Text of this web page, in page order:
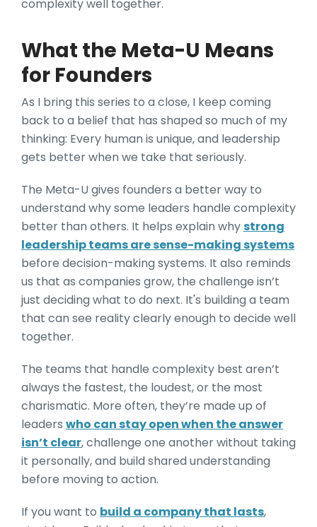
complexity well together.
What the Meta-U Means
for Founders
As I bring this series to a close, I keep coming
back to a belief that has shaped so much of my
thinking: Every human is unique, and leadership
gets better when we take that seriously.
The Meta-U gives founders a better way to
understand why some leaders handle complexity
better than others. It helps explain whystrong
leadership teams are sense-making systems
before decision-making systems. It also reminds
us that as companies grow, the challenge isn’t
just deciding what to do next. It's building a team
that can see reality clearly enough to decide well
together.
The teams that handle complexity best aren’t
always the fastest, the loudest, or the most
charismatic. More often, they’re made up of
leaders who can stay open when the answer
isn’t clear, challenge one another without taking
it personally, and build shared understanding
before moving to action.
If you want to build a company that lasts,